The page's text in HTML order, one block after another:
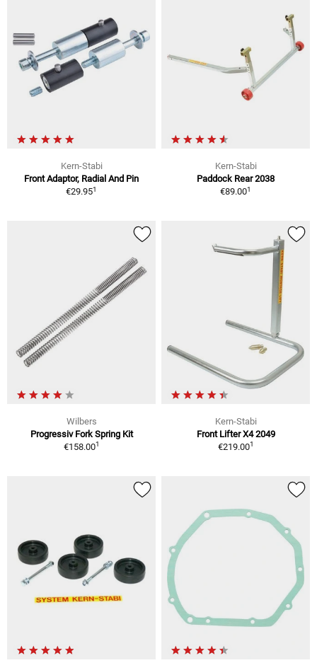
Kern-Stabi
Front Adaptor, Radial And Pin
€29.951
Kern-Stabi
Paddock Rear 2038
€89.001
Wilbers
Progressiv Fork Spring Kit
€158.001
Kern-Stabi
Front Lifter X4 2049
€219.001